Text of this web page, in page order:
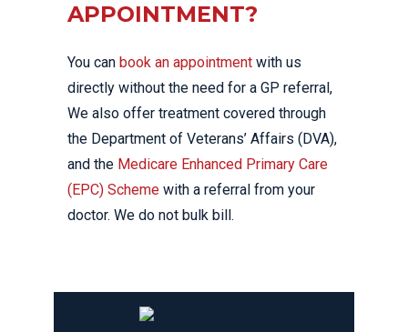
APPOINTMENT?
You can book an appointment with us
directly without the need for a GP referral,
We also offer treatment covered through
the Department of Veterans’ Affairs (DVA),
and the Medicare Enhanced Primary Care
(EPC) Scheme with a referral from your
doctor. We do not bulk bill.